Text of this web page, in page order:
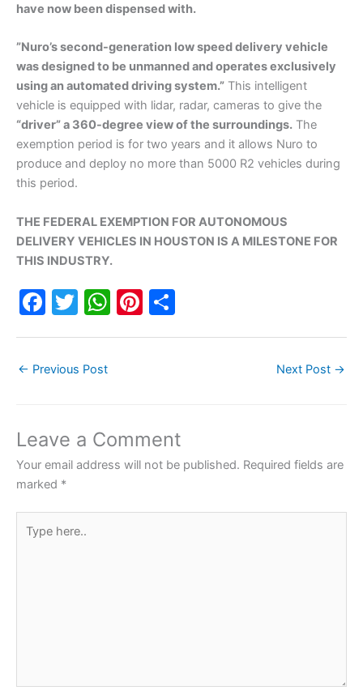
have now been dispensed with.
”Nuro’s second-generation low speed delivery vehicle
was designed to be unmanned and operates exclusively
using an automated driving system.” This intelligent
vehicle is equipped with lidar, radar, cameras to give the
“driver” a 360-degree view of the surroundings. The
exemption period is for two years and it allows Nuro to
produce and deploy no more than 5000 R2 vehicles during
this period.
THE FEDERAL EXEMPTION FOR AUTONOMOUS
DELIVERY VEHICLES IN HOUSTON IS A MILESTONE FOR
THIS INDUSTRY.
F
e
o
o
k
T
er
W
p
p
Pi
← Previous Post Next Post →
Leave a Comment
Your email address will not be published. Required fields are
marked *
here..